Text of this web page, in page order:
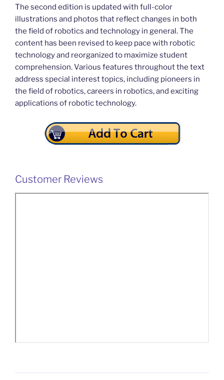
The second edition is updated with full-color
illustrations and photos that reflect changes in both
the field of robotics and technology in general. The
content has been revised to keep pace with robotic
technology and reorganized to maximize student
comprehension. Various features throughout the text
address special interest topics, including pioneers in
the field of robotics, careers in robotics, and exciting
applications of robotic technology.
Customer Reviews